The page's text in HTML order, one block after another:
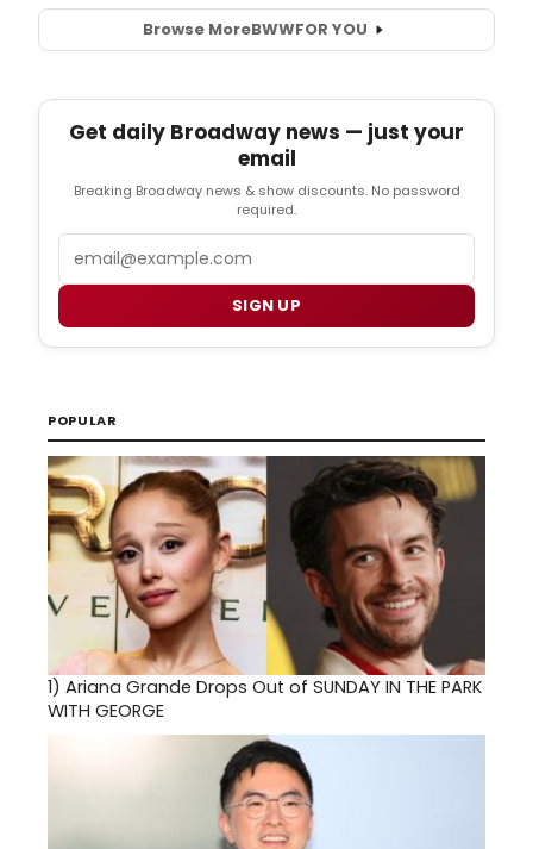
Browse MoreBWWFOR YOU
Get daily Broadway news — just your
email
Breaking Broadway news & show discounts. No password
required.
SIGN UP
POPULAR
1) Ariana Grande Drops Out of SUNDAY IN THE PARK
WITH GEORGE